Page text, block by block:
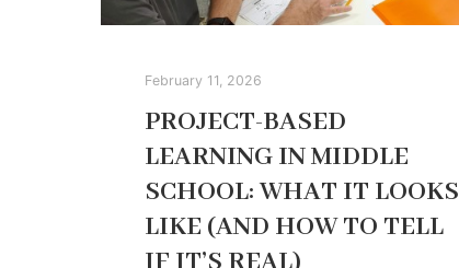
February 11, 2026
PROJECT-BASED
LEARNING IN MIDDLE
SCHOOL: WHAT IT LOOKS
LIKE (AND HOW TO TELL